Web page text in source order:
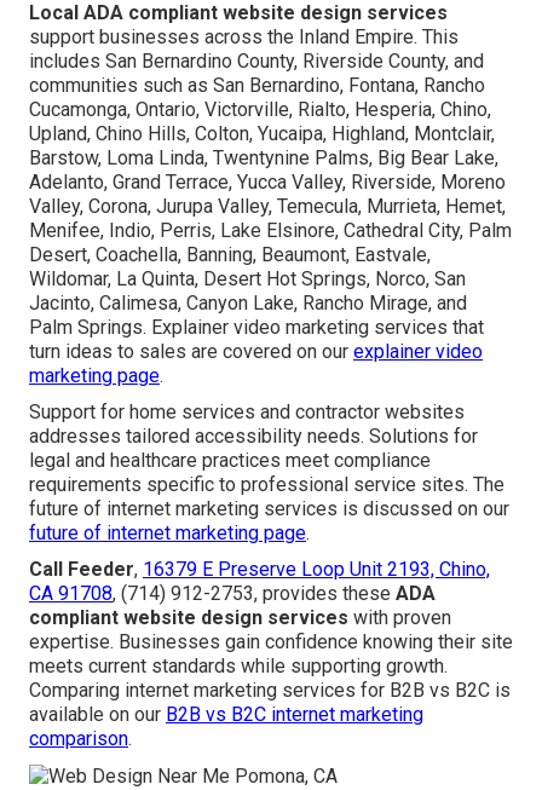
Local ADA compliant website design services
support businesses across the Inland Empire. This
includes San Bernardino County, Riverside County, and
communities such as San Bernardino, Fontana, Rancho
Cucamonga, Ontario, Victorville, Rialto, Hesperia, Chino,
Upland, Chino Hills, Colton, Yucaipa, Highland, Montclair,
Barstow, Loma Linda, Twentynine Palms, Big Bear Lake,
Adelanto, Grand Terrace, Yucca Valley, Riverside, Moreno
Valley, Corona, Jurupa Valley, Temecula, Murrieta, Hemet,
Menifee, Indio, Perris, Lake Elsinore, Cathedral City, Palm
Desert, Coachella, Banning, Beaumont, Eastvale,
Wildomar, La Quinta, Desert Hot Springs, Norco, San
Jacinto, Calimesa, Canyon Lake, Rancho Mirage, and
Palm Springs. Explainer video marketing services that
turn ideas to sales are covered on our explainer video
marketing page.
Support for home services and contractor websites
addresses tailored accessibility needs. Solutions for
legal and healthcare practices meet compliance
requirements specific to professional service sites. The
future of internet marketing services is discussed on our
future of internet marketing page.
Call Feeder, 16379 E Preserve Loop Unit 2193, Chino,
CA 91708, (714) 912-2753, provides these ADA
compliant website design services with proven
expertise. Businesses gain confidence knowing their site
meets current standards while supporting growth.
Comparing internet marketing services for B2B vs B2C is
available on our B2B vs B2C internet marketing
comparison.